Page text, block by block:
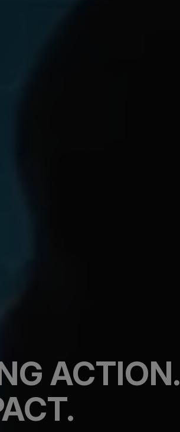
ACTION.